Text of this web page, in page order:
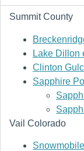
Summit County
Lake Dillon
Clinton
Sapphire
Vail Colorado